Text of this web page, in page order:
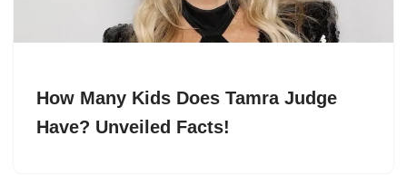
How Many Kids Does Tamra Judge
Have? Unveiled Facts!